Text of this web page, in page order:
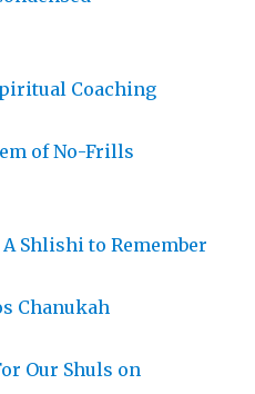
Coaching
of No-Frills
Shlishi to Remember
Chanukah
Our Shuls on